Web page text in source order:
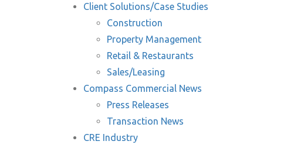
Client Solutions/Case Studies
Construction
Property Management
Retail & Restaurants
Sales/Leasing
Compass Commercial News
Press Releases
Transaction News
CRE Industry